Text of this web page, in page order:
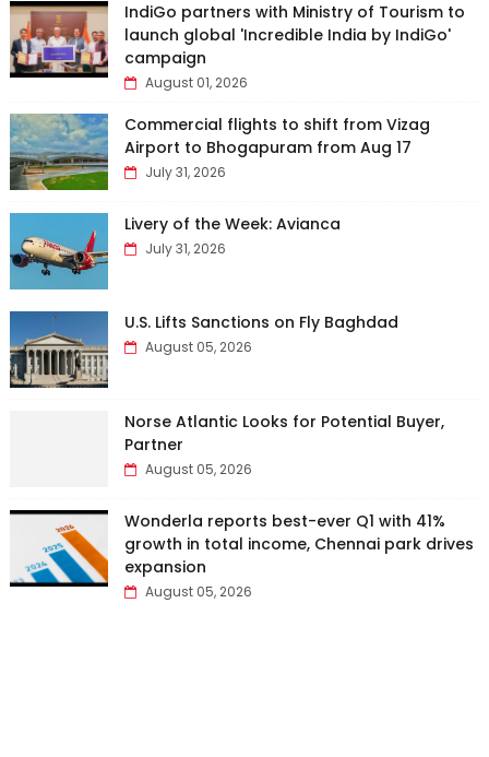
IndiGo partners with Ministry of Tourism to
launch global 'Incredible India by IndiGo'
campaign
August 01, 2026
Commercial flights to shift from Vizag
Airport to Bhogapuram from Aug 17
July 31, 2026
Livery of the Week: Avianca
July 31, 2026
U.S. Lifts Sanctions on Fly Baghdad
August 05, 2026
Norse Atlantic Looks for Potential Buyer,
Partner
August 05, 2026
Wonderla reports best-ever Q1 with 41%
growth in total income, Chennai park drives
expansion
August 05, 2026